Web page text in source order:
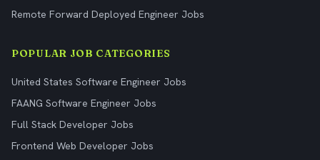
Remote Forward Deployed Engineer Jobs
POPULAR JOB CATEGORIES
United States Software Engineer Jobs
FAANG Software Engineer Jobs
Full Stack Developer Jobs
Frontend Web Developer Jobs